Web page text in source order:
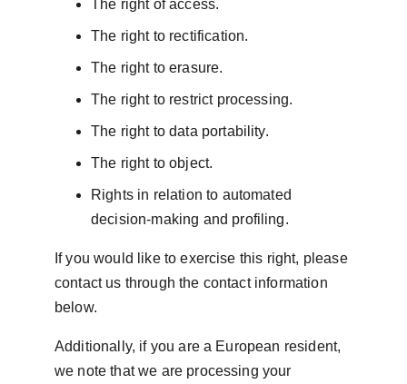
The right of access.
The right to rectification.
The right to erasure.
The right to restrict processing.
The right to data portability.
The right to object.
Rights in relation to automated
decision-making and profiling.
If you would like to exercise this right, please
contact us through the contact information
below.
Additionally, if you are a European resident,
we note that we are processing your